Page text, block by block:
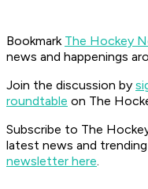
Bookmark The Hockey
news and happenings
Join the discussion by
roundtable on The
Subscribe to The
latest news and
newsletter here.